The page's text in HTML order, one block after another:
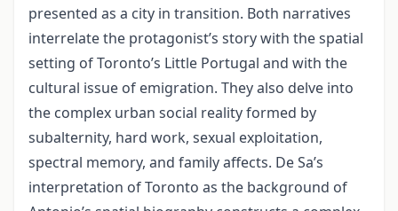
presented as a city in transition. Both narratives
interrelate the protagonist’s story with the spatial
setting of Toronto’s Little Portugal and with the
cultural issue of emigration. They also delve into
the complex urban social reality formed by
subalternity, hard work, sexual exploitation,
spectral memory, and family affects. De Sa’s
interpretation of Toronto as the background of